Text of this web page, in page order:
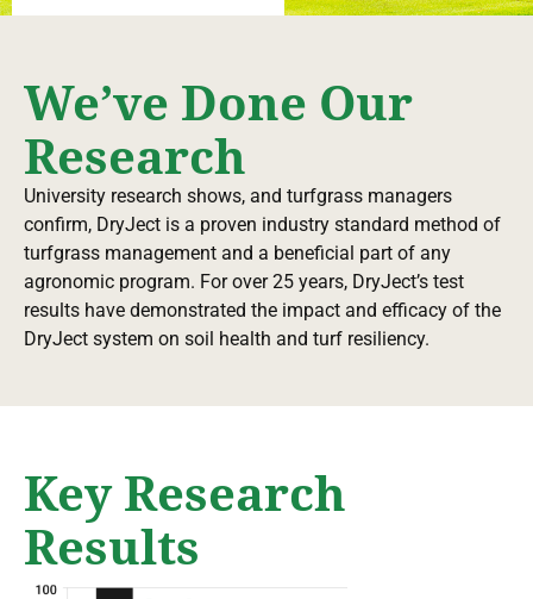
We’ve Done Our
Research
University research shows, and turfgrass managers
confirm, DryJect is a proven industry standard method of
turfgrass management and a beneficial part of any
agronomic program. For over 25 years, DryJect’s test
results have demonstrated the impact and efficacy of the
DryJect system on soil health and turf resiliency.
Key Research
Results